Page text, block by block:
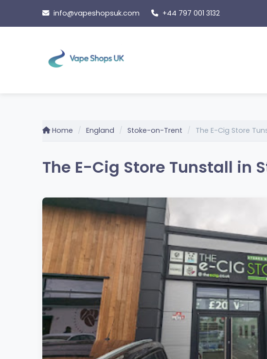
content
info@vapeshopsuk.com +44 797 001 3132
Home England Stoke-on-Trent The E-Cig Store
The E-Cig Store Tunstall in